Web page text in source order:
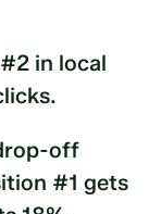
in local
off
#1 gets